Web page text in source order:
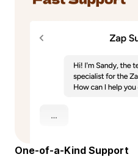
One-of-a-Kind Support